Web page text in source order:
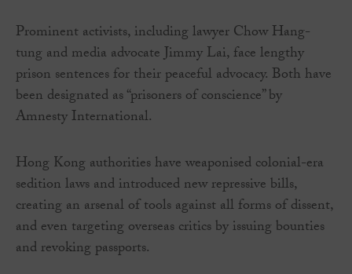
Prominent activists, including lawyer Chow Hang-
tung and media advocate Jimmy Lai, face lengthy
prison sentences for their peaceful advocacy. Both have
been designated as “prisoners of conscience” by
Amnesty International.
Hong Kong authorities have weaponised colonial-era
sedition laws and introduced new repressive bills,
creating an arsenal of tools against all forms of dissent,
and even targeting overseas critics by issuing bounties
and revoking passports.